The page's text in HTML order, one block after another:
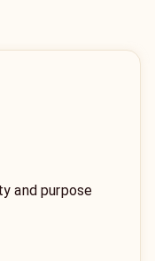
and purpose